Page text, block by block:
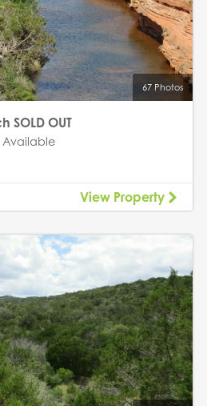
67 Photos
SOLD OUT
View Property